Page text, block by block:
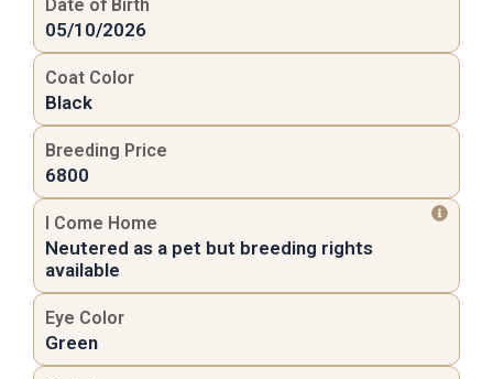
Date of Birth
05/10/2026
Coat Color
Black
Breeding Price
6800
I Come Home
Neutered as a pet but breeding rights
available
Eye Color
Green